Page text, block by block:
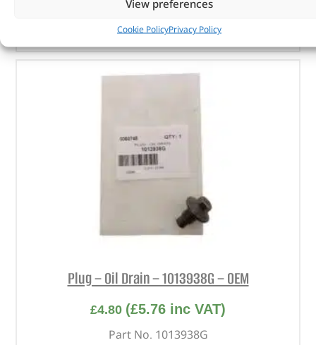
View preferences
Cookie PolicyPrivacy Policy
Plug – Oil Drain – 1013938G – OEM
£4.80 (£5.76 inc VAT)
Part No. 1013938G